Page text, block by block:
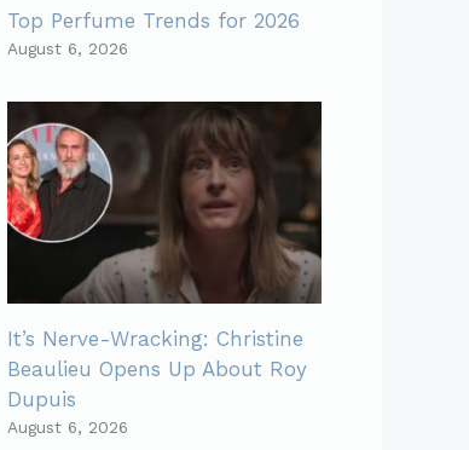
Top Perfume Trends for 2026
August 6, 2026
It’s Nerve-Wracking: Christine
Beaulieu Opens Up About Roy
Dupuis
August 6, 2026